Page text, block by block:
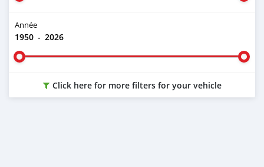
Année
1950 - 2026
Click here for more filters for your vehicle